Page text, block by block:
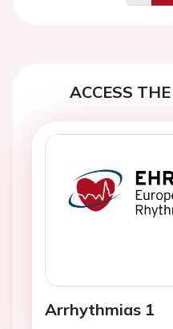
ACCESS
Arrhythmias 1